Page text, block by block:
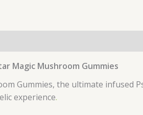
Magic Mushroom Gummies
Gummies, the ultimate infused
experience.